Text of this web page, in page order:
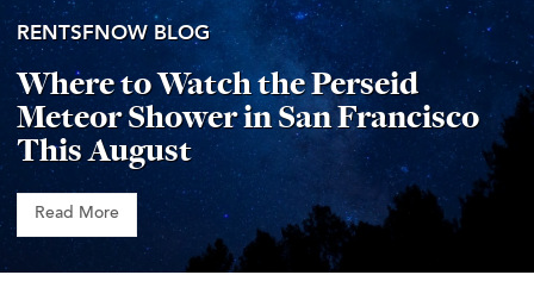
RENTSFNOW BLOG
Where to Watch the Perseid
Meteor Shower in San Francisco
This August
Read More